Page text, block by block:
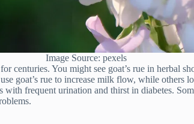
Image Source: pexels
centuries. You might see goat’s rue in herbal
goat’s rue to increase milk flow, while others
with frequent urination and thirst in diabetes.